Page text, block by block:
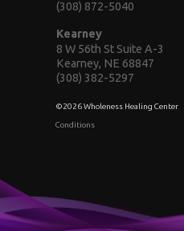
(308) 872-5040
Kearney
8 W 56th St Suite A-3
Kearney, NE 68847
(308) 382-5297
©2026 Wholeness Healing Center
Conditions